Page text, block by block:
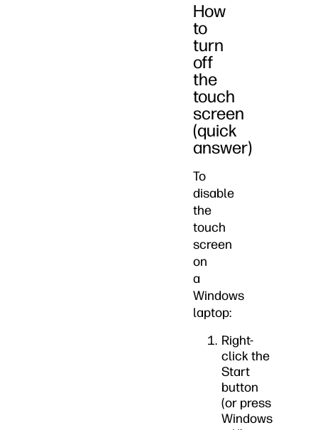
How
to
turn
off
the
touch
screen
(quick
answer)
To
disable
the
touch
screen
on
a
Windows
laptop:
Right-
click the
Start
button
(or press
Windows